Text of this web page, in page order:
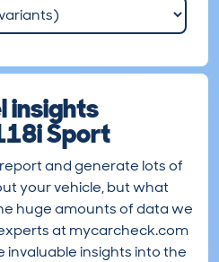
insights
Sport
and generate lots of
your vehicle, but what
huge amounts of data we
at mycarcheck.com
invaluable insights into the